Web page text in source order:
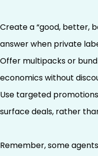
Create a “good, better,
answer when private
Offer multipacks or
economics without
Use targeted
surface deals, rather
Remember, some